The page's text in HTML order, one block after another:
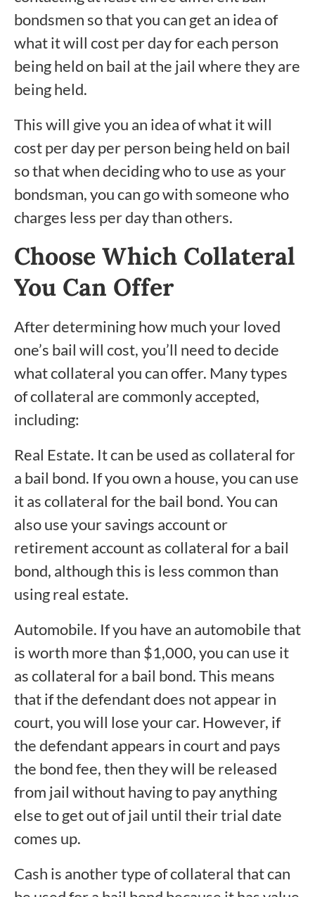
bondsmen so that you can get an idea of
what it will cost per day for each person
being held on bail at the jail where they are
being held.
This will give you an idea of what it will
cost per day per person being held on bail
so that when deciding who to use as your
bondsman, you can go with someone who
charges less per day than others.
Choose Which Collateral
You Can Offer
After determining how much your loved
one’s bail will cost, you’ll need to decide
what collateral you can offer. Many types
of collateral are commonly accepted,
including:
Real Estate. It can be used as collateral for
a bail bond. If you own a house, you can use
it as collateral for the bail bond. You can
also use your savings account or
retirement account as collateral for a bail
bond, although this is less common than
using real estate.
Automobile. If you have an automobile that
is worth more than $1,000, you can use it
as collateral for a bail bond. This means
that if the defendant does not appear in
court, you will lose your car. However, if
the defendant appears in court and pays
the bond fee, then they will be released
from jail without having to pay anything
else to get out of jail until their trial date
comes up.
Cash is another type of collateral that can